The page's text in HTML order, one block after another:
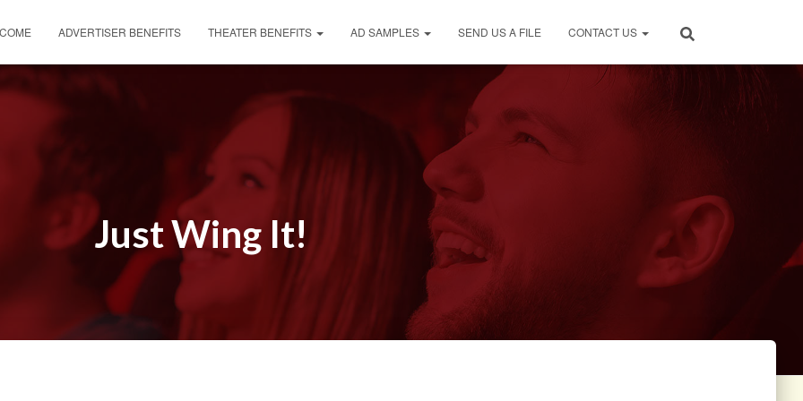
ADVERTISER BENEFITS THEATER BENEFITS AD SAMPLES SEND US A FILE CONTACT US
Just Wing It!